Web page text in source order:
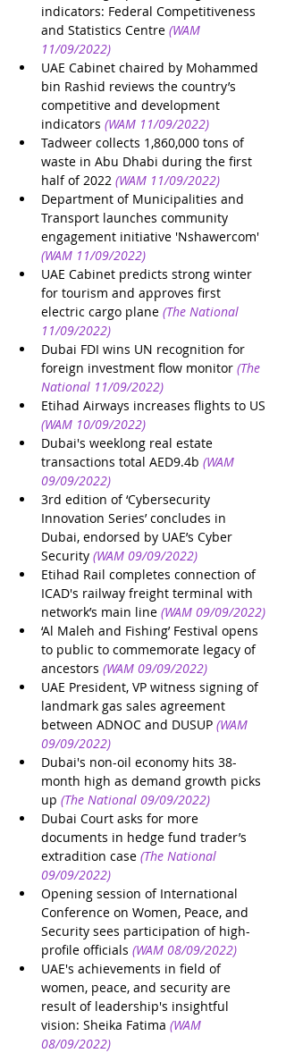
indicators: Federal Competitiveness
and Statistics Centre (WAM
11/09/2022)
UAE Cabinet chaired by Mohammed
bin Rashid reviews the country’s
competitive and development
indicators (WAM 11/09/2022)
Tadweer collects 1,860,000 tons of
waste in Abu Dhabi during the first
half of 2022 (WAM 11/09/2022)
Department of Municipalities and
Transport launches community
engagement initiative 'Nshawercom'
(WAM 11/09/2022)
UAE Cabinet predicts strong winter
for tourism and approves first
electric cargo plane (The National
11/09/2022)
Dubai FDI wins UN recognition for
foreign investment flow monitor (The
National 11/09/2022)
Etihad Airways increases flights to US
(WAM 10/09/2022)
Dubai's weeklong real estate
transactions total AED9.4b (WAM
09/09/2022)
3rd edition of ‘Cybersecurity
Innovation Series’ concludes in
Dubai, endorsed by UAE’s Cyber
Security (WAM 09/09/2022)
Etihad Rail completes connection of
ICAD's railway freight terminal with
network’s main line (WAM 09/09/2022)
‘Al Maleh and Fishing’ Festival opens
to public to commemorate legacy of
ancestors (WAM 09/09/2022)
UAE President, VP witness signing of
landmark gas sales agreement
between ADNOC and DUSUP (WAM
09/09/2022)
Dubai's non-oil economy hits 38-
month high as demand growth picks
up (The National 09/09/2022)
Dubai Court asks for more
documents in hedge fund trader’s
extradition case (The National
09/09/2022)
Opening session of International
Conference on Women, Peace, and
Security sees participation of high-
profile officials (WAM 08/09/2022)
UAE's achievements in field of
women, peace, and security are
result of leadership's insightful
vision: Sheika Fatima (WAM
08/09/2022)